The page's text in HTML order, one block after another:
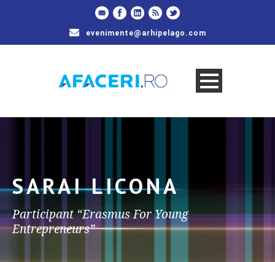
evenimente@arhipelago.com
SARAI LICONA
Participant “Erasmus For Young
Entrepreneurs”